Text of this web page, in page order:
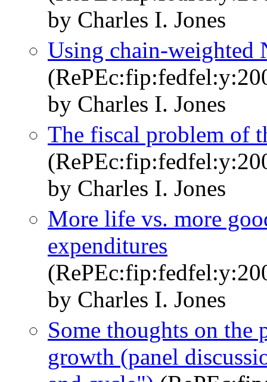
by Charles I. Jones
Using chain-weighted
by Charles I. Jones
The fiscal problem of
by Charles I. Jones
More life vs. more
expenditures
by Charles I. Jones
Some thoughts on the
growth (panel